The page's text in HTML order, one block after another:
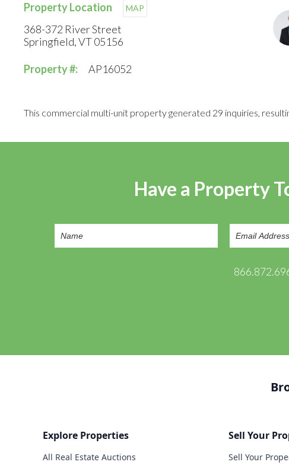
Property Location MAP
368-372 River Street
Springfield, VT 05156
Property #: AP16052
This commercial multi-unit property generated 29 inquiries,
Have a Property
Explore Properties
All Real Estate Auctions
Sell Your
Sell Your